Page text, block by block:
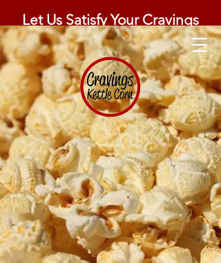
Let Us Satisfy Your Cravings